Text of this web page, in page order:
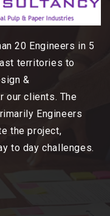
20 Engineers in 5
territories to
&
our clients. The
Engineers
the project,
to day challenges.